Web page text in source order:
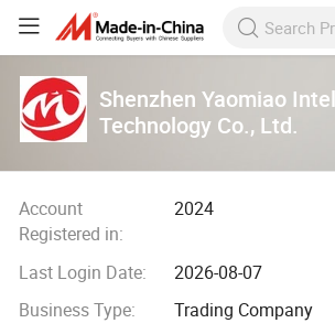
Shenzhen Yaomiao
Technology Co., Ltd.
Account
Registered in:
2024
Last Login Date:
2026-08-07
Business Type:
Trading Company